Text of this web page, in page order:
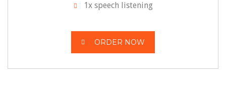
1x speech listening
ORDER NOW